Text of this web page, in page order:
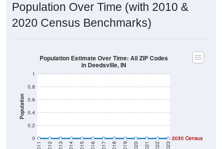
Population Over Time (with 2010 &
2020 Census Benchmarks)
Population
0
0.2
0.4
0.6
0.8
1
2020 Census
2010 Census
Population Estimate Over Time: All ZIP Codes
in Deedsville, IN